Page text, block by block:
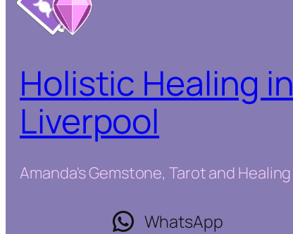
Holistic Healing in
Liverpool
Amanda's Gemstone, Tarot and Healing
WhatsApp